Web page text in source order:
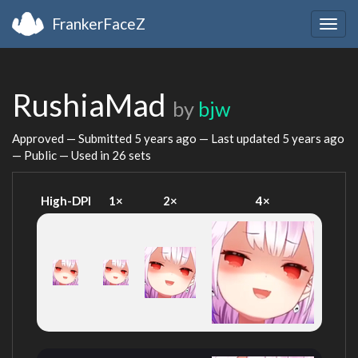
FrankerFaceZ
RushiaMad by bjw
Approved — Submitted 5 years ago — Last updated 5 years ago
— Public — Used in 26 sets
High-DPI 1× 2× 4×